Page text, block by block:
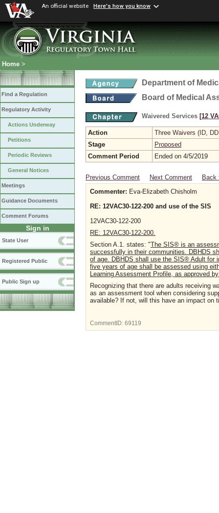
An official website Here's how you know
Home >
Find a Regulation
Regulatory Activity
Actions Underway
Petitions
Periodic Reviews
General Notices
Meetings
Guidance Documents
Comment Forums
Sign in
State User
Registered Public
Public Sign up
Department of
Board of Medical
Waivered Services [12
Action
Three Waivers (ID,
Stage
Proposed
Comment Period
Ended on 4/5/2019
Previous Comment Next Comment
Back
Commenter: Eva-Elizabeth Chisholm
RE: 12VAC30-122-200 and use of the SIS
12VAC30-122-200
RE: 12VAC30-122-200.
Section A.1. states: "The SIS® is an
successfully in their communities. DBHDS
of age. DBHDS shall use the SIS® Adult for
five years of age shall be assessed using
Learning Assessment Profile, as approved
Recognizing that there are adults receiving
as an assessment tool when considering
available? If not, will this have an impact on
CommentID: 69119